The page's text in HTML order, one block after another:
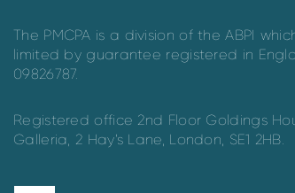
The PMCPA is a division of the ABPI
limited by guarantee registered in
09826787.
Registered office 2nd Floor Goldings
Galleria, 2 Hay’s Lane, London, SE1 2HB.